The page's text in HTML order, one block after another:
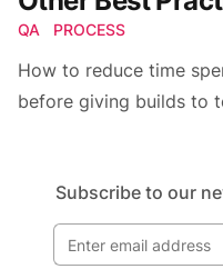
QA PROCESS
How to reduce time
before giving builds to
Subscribe to our